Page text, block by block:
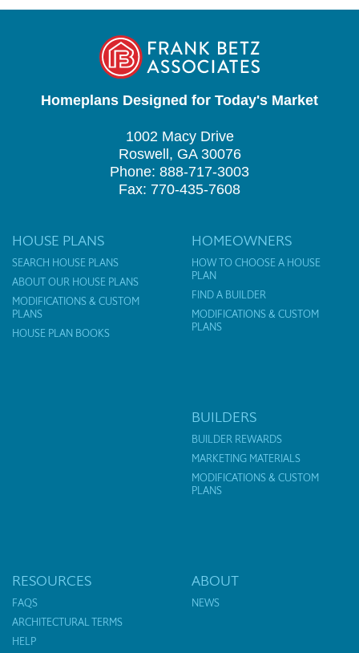
Homeplans Designed for Today's Market
1002 Macy Drive
Roswell, GA 30076
Phone: 888-717-3003
Fax: 770-435-7608
HOUSE PLANS
SEARCH HOUSE PLANS
ABOUT OUR HOUSE PLANS
MODIFICATIONS & CUSTOM
PLANS
HOUSE PLAN BOOKS
HOMEOWNERS
HOW TO CHOOSE A HOUSE
PLAN
FIND A BUILDER
MODIFICATIONS & CUSTOM
PLANS
BUILDERS
BUILDER REWARDS
MARKETING MATERIALS
MODIFICATIONS & CUSTOM
PLANS
RESOURCES
FAQS
ARCHITECTURAL TERMS
HELP
ABOUT
NEWS